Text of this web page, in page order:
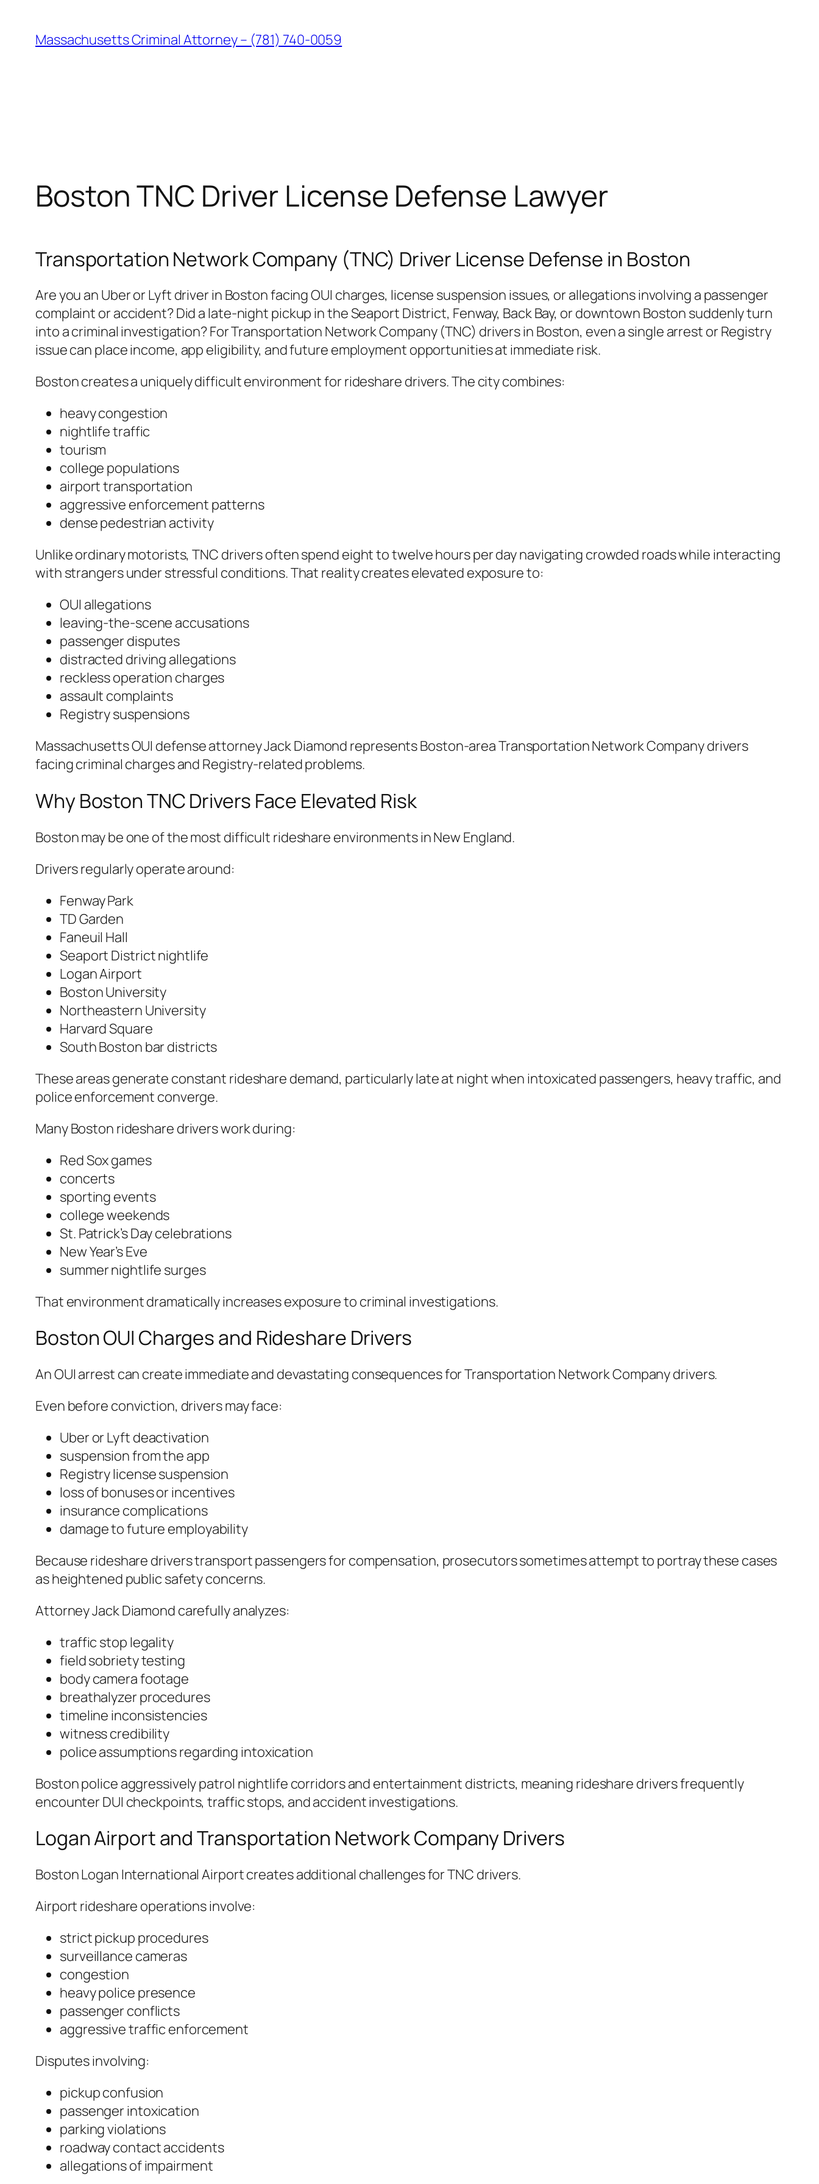
content
Massachusetts Criminal Attorney – (781) 740-0059
Boston TNC Driver License Defense Lawyer
Transportation Network Company (TNC) Driver License Defense in Boston
Are you an Uber or Lyft driver in Boston facing OUI charges, license suspension issues, or allegations involving a passenger
complaint or accident? Did a late-night pickup in the Seaport District, Fenway, Back Bay, or downtown Boston suddenly turn
into a criminal investigation? For Transportation Network Company (TNC) drivers in Boston, even a single arrest or Registry
issue can place income, app eligibility, and future employment opportunities at immediate risk.
Boston creates a uniquely difficult environment for rideshare drivers. The city combines:
heavy congestion
nightlife traffic
tourism
college populations
airport transportation
aggressive enforcement patterns
dense pedestrian activity
Unlike ordinary motorists, TNC drivers often spend eight to twelve hours per day navigating crowded roads while interacting
with strangers under stressful conditions. That reality creates elevated exposure to:
OUI allegations
leaving-the-scene accusations
passenger disputes
distracted driving allegations
reckless operation charges
assault complaints
Registry suspensions
Massachusetts OUI defense attorney Jack Diamond represents Boston-area Transportation Network Company drivers
facing criminal charges and Registry-related problems.
Why Boston TNC Drivers Face Elevated Risk
Boston may be one of the most difficult rideshare environments in New England.
Drivers regularly operate around:
Fenway Park
TD Garden
Faneuil Hall
Seaport District nightlife
Logan Airport
Boston University
Northeastern University
Harvard Square
South Boston bar districts
These areas generate constant rideshare demand, particularly late at night when intoxicated passengers, heavy traffic, and
police enforcement converge.
Many Boston rideshare drivers work during:
Red Sox games
concerts
sporting events
college weekends
St. Patrick’s Day celebrations
New Year’s Eve
summer nightlife surges
That environment dramatically increases exposure to criminal investigations.
Boston OUI Charges and Rideshare Drivers
An OUI arrest can create immediate and devastating consequences for Transportation Network Company drivers.
Even before conviction, drivers may face:
Uber or Lyft deactivation
suspension from the app
Registry license suspension
loss of bonuses or incentives
insurance complications
damage to future employability
Because rideshare drivers transport passengers for compensation, prosecutors sometimes attempt to portray these cases
as heightened public safety concerns.
Attorney Jack Diamond carefully analyzes:
traffic stop legality
field sobriety testing
body camera footage
breathalyzer procedures
timeline inconsistencies
witness credibility
police assumptions regarding intoxication
Boston police aggressively patrol nightlife corridors and entertainment districts, meaning rideshare drivers frequently
encounter DUI checkpoints, traffic stops, and accident investigations.
Logan Airport and Transportation Network Company Drivers
Boston Logan International Airport creates additional challenges for TNC drivers.
Airport rideshare operations involve:
strict pickup procedures
surveillance cameras
congestion
heavy police presence
passenger conflicts
aggressive traffic enforcement
Disputes involving:
pickup confusion
passenger intoxication
parking violations
roadway contact accidents
allegations of impairment